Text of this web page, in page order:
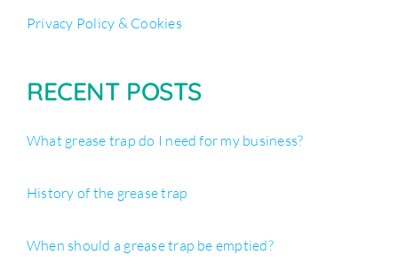
Privacy Policy & Cookies
RECENT POSTS
What grease trap do I need for my business?
History of the grease trap
When should a grease trap be emptied?